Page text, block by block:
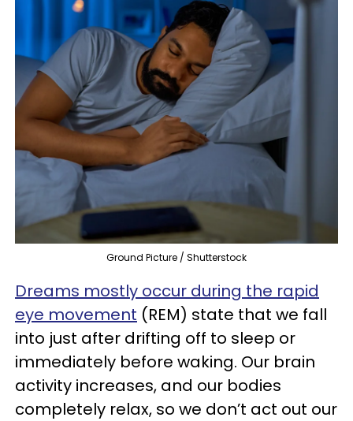
Ground Picture / Shutterstock
Dreams mostly occur during the rapid
eye movement (REM) state that we fall
into just after drifting off to sleep or
immediately before waking. Our brain
activity increases, and our bodies
completely relax, so we don’t act out our